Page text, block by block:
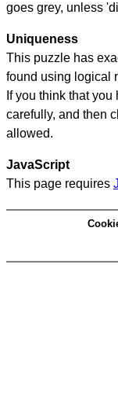
goes grey, unless
Uniqueness
This puzzle has
found using logical
If you think that
carefully, and then
allowed.
JavaScript
This page requires